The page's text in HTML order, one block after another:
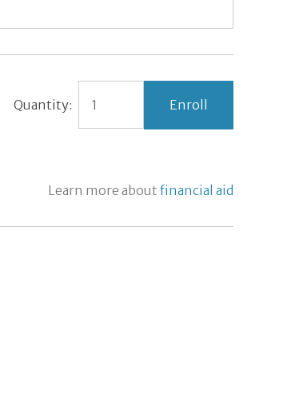
Quantity:
Learn more about financial aid